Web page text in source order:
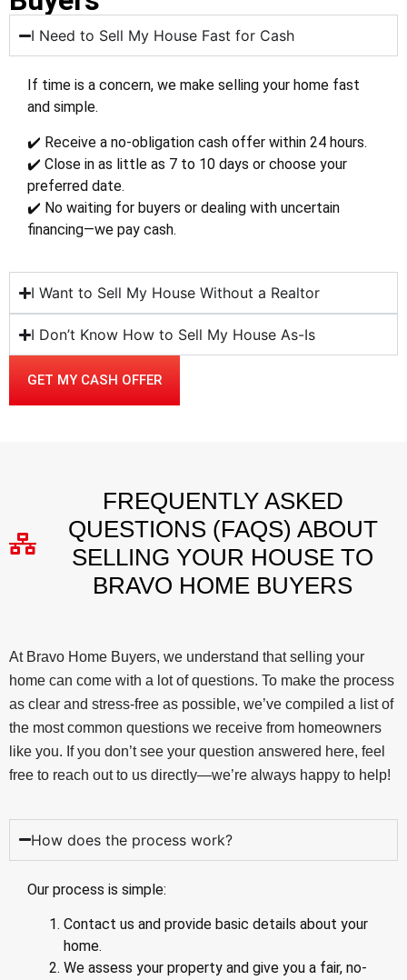
I Need to Sell My House Fast for Cash
If time is a concern, we make selling your home fast
and simple.
✔️ Receive a no-obligation cash offer within 24 hours.
✔️ Close in as little as 7 to 10 days or choose your
preferred date.
✔️ No waiting for buyers or dealing with uncertain
financing—we pay cash.
I Want to Sell My House Without a Realtor
I Don’t Know How to Sell My House As-Is
GET MY CASH OFFER
FREQUENTLY ASKED
QUESTIONS (FAQS) ABOUT
SELLING YOUR HOUSE TO
BRAVO HOME BUYERS
At Bravo Home Buyers, we understand that selling your
home can come with a lot of questions. To make the process
as clear and stress-free as possible, we’ve compiled a list of
the most common questions we receive from homeowners
like you. If you don’t see your question answered here, feel
free to reach out to us directly—we’re always happy to help!
How does the process work?
Our process is simple:
Contact us and provide basic details about your
home.
We assess your property and give you a fair, no-